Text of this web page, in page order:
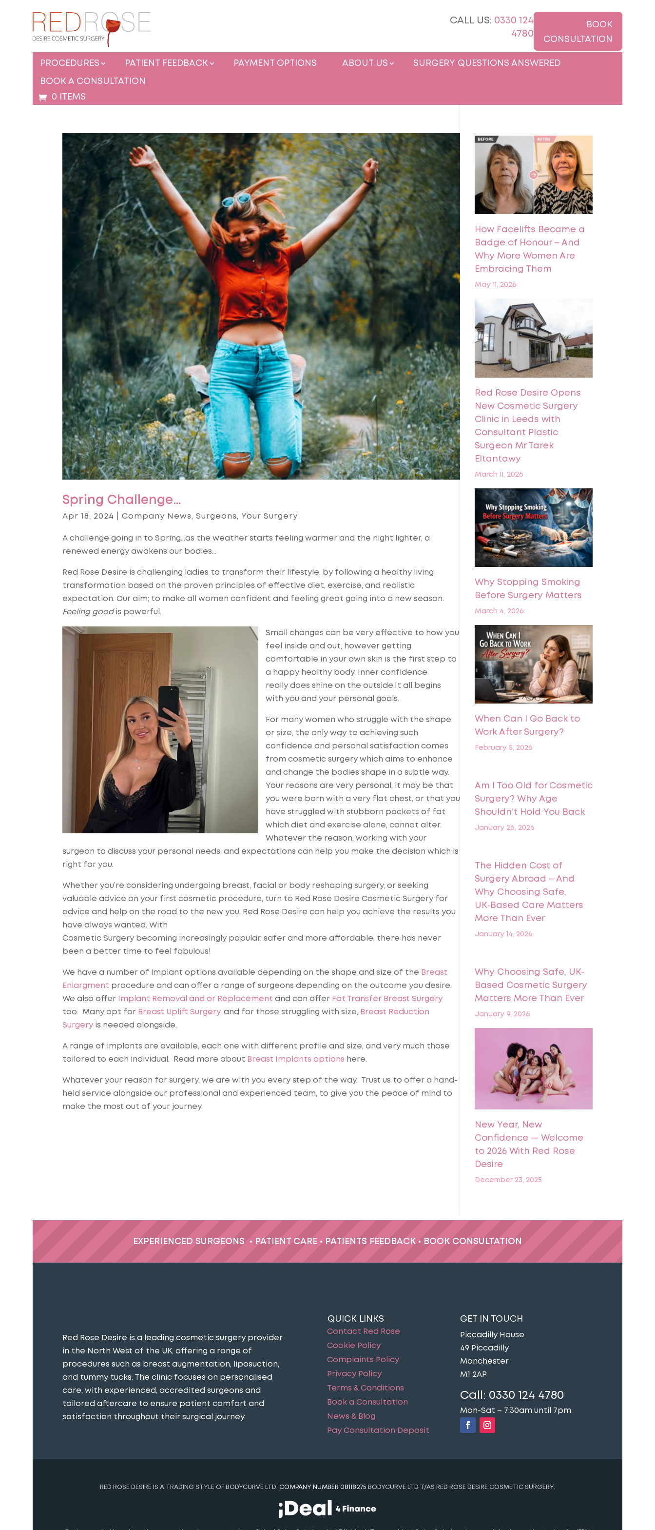
CALL US: 0330 124
4780
BOOK
CONSULTATION
PROCEDURES PATIENT FEEDBACK PAYMENT OPTIONS ABOUT US SURGERY QUESTIONS ANSWERED
BOOK A CONSULTATION
0 ITEMS
Spring Challenge…
Apr 18, 2024 Company News, Surgeons, Your Surgery
A challenge going in to Spring…as the weather starts feeling warmer and the night lighter, a
renewed energy awakens our bodies…
Red Rose Desire is challenging ladies to transform their lifestyle, by following a healthy living
transformation based on the proven principles of effective diet, exercise, and realistic
expectation. Our aim; to make all women confident and feeling great going into a new season.
Feeling goodis powerful.
Small changes can be very effective to how you
feel inside and out, however getting
comfortable in your own skin is the first step to
a happy healthy body. Inner confidence
really does shine on the outside.It all begins
with you and your personal goals.
For many women who struggle with the shape
or size, the only way to achieving such
confidence and personal satisfaction comes
from cosmetic surgery which aims to enhance
and change the bodies shape in a subtle way.
Your reasons are very personal, it may be that
you were born with a very flat chest, or that you
have struggled with stubborn pockets of fat
which diet and exercise alone, cannot alter.
Whatever the reason, working with your
surgeon to discuss your personal needs, and expectations can help you make the decision which is
right for you.
Whether you’re considering undergoing breast, facial or body reshaping surgery, or seeking
valuable advice on your first cosmetic procedure, turn to Red Rose Desire Cosmetic Surgery for
advice and help on the road to the new you. Red Rose Desire can help you achieve the results you
have always wanted. With
Cosmetic Surgery becoming increasingly popular, safer and more affordable, there has never
been a better time to feel fabulous!
We have a number of implant options available depending on the shape and size of the Breast
Enlargment procedure and can offer a range of surgeons depending on the outcome you desire.
We also offer
Implant Removal and or Replacement and can offer Fat Transfer Breast Surgery
too. Many opt for Breast Uplift Surgery, and for those struggling with size, Breast Reduction
Surgeryis needed alongside.
A range of implants are available, each one with different profile and size, and very much those
tailored to each individual. Read more about Breast Implants options here.
Whatever your reason for surgery, we are with you every step of the way. Trust us to offer a hand-
held service alongside our professional and experienced team, to give you the peace of mind to
make the most out of your journey.
How Facelifts Became a
Badge of Honour – And
Why More Women Are
Embracing Them
May 11, 2026
Red Rose Desire Opens
New Cosmetic Surgery
Clinic in Leeds with
Consultant Plastic
Surgeon Mr Tarek
Eltantawy
March 11, 2026
Why Stopping Smoking
Before Surgery Matters
March 4, 2026
When Can I Go Back to
Work After Surgery?
February 5, 2026
Am I Too Old for Cosmetic
Surgery? Why Age
Shouldn’t Hold You Back
January 26, 2026
The Hidden Cost of
Surgery Abroad – And
Why Choosing Safe,
UK‑Based Care Matters
More Than Ever
January 14, 2026
Why Choosing Safe, UK-
Based Cosmetic Surgery
Matters More Than Ever
January 9, 2026
New Year, New
Confidence — Welcome
to 2026 With Red Rose
Desire
December 23, 2025
EXPERIENCED SURGEONS • PATIENT CARE • PATIENTS FEEDBACK • BOOK CONSULTATION
Red Rose Desire is a leading cosmetic surgery provider
in the North West of the UK, offering a range of
procedures such as breast augmentation, liposuction,
and tummy tucks. The clinic focuses on personalised
care, with experienced, accredited surgeons and
tailored aftercare to ensure patient comfort and
satisfaction throughout their surgical journey​.
QUICK LINKS
Contact Red Rose
Cookie Policy
Complaints Policy
Privacy Policy
Terms & Conditions
Book a Consultation
News & Blog
Pay Consultation Deposit
GET IN TOUCH
Piccadilly House
49 Piccadilly
Manchester
M1 2AP
Call: 0330 124 4780
Mon-Sat – 7:30am until 7pm
RED ROSE DESIRE IS A TRADING STYLE OF BODYCURVE LTD. COMPANY NUMBER 08118275 BODYCURVE LTD T/AS RED ROSE DESIRE COSMETIC SURGERY.